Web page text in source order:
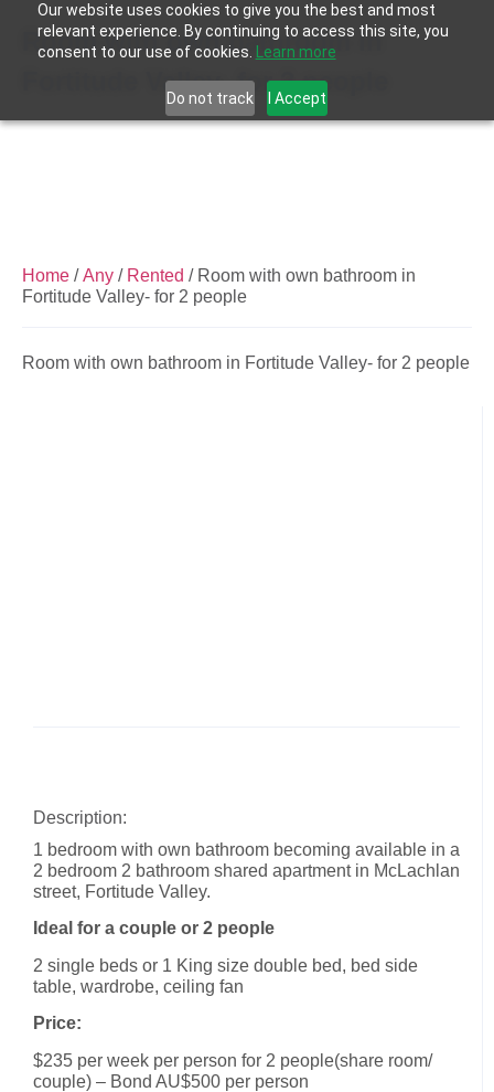
Our website uses cookies to give you the best and most
relevant experience. By continuing to access this site, you
consent to our use of cookies.
Learn more
Do not track I Accept
Room with own bathroom in
Fortitude Valley- for 2 people
Home /Any / Rented / Room with own bathroom in
Fortitude Valley- for 2 people
Room with own bathroom in Fortitude Valley- for 2 people
Description:
1 bedroom with own bathroom becoming available in a
2 bedroom 2 bathroom shared apartment in McLachlan
street, Fortitude Valley.
Ideal for a couple or 2 people
2 single beds or 1 King size double bed, bed side
table, wardrobe, ceiling fan
Price:
$235 per week per person for 2 people(share room/
couple) – Bond AU$500 per person